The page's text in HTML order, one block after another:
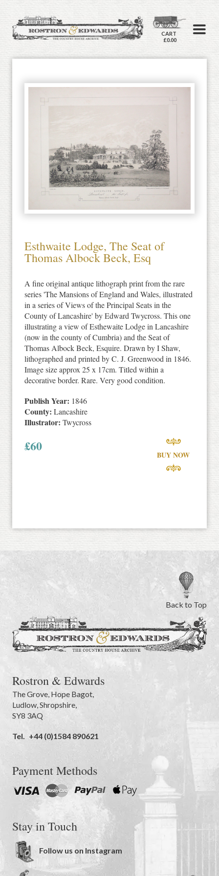
CART
£0.00
Esthwaite Lodge, The Seat of
Thomas Albock Beck, Esq
A fine original antique lithograph print from the rare
series 'The Mansions of England and Wales, illustrated
in a series of Views of the Principal Seats in the
County of Lancashire' by Edward Twycross. This one
illustrating a view of Esthewaite Lodge in Lancashire
(now in the county of Cumbria) and the Seat of
Thomas Albock Beck, Esquire. Drawn by I Shaw,
lithographed and printed by C. J. Greenwood in 1846.
Image size approx 25 x 17cm. Titled within a
decorative border. Rare. Very good condition.
Publish Year: 1846
County: Lancashire
Illustrator: Twycross
£60
BUY NOW
Back to Top
Rostron & Edwards
The Grove, Hope Bagot,
Ludlow,Shropshire,
SY8 3AQ
Tel. +44 (0)1584 890621
Payment Methods
Stay in Touch
Follow us on Instagram